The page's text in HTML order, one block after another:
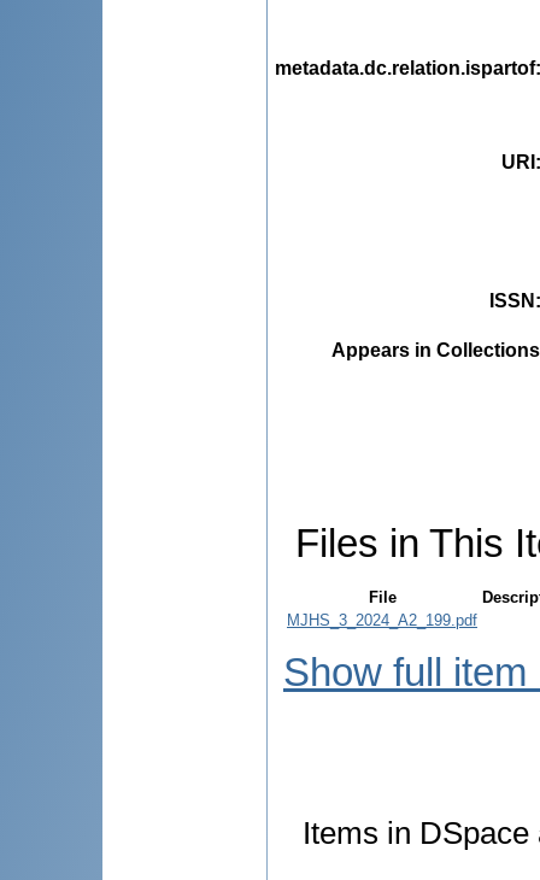
metadata.dc.relation.ispartof
URI
ISSN
Appears in
Files in This
File
MJHS_3_2024_A2_199.pdf
Show full item
Items in